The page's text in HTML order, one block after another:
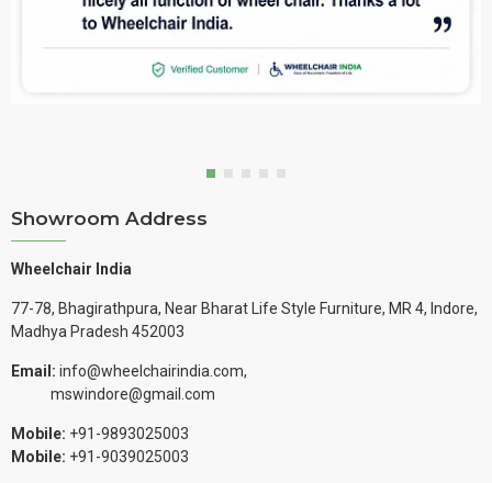
Showroom Address
Wheelchair India
77-78, Bhagirathpura, Near Bharat Life Style Furniture, MR 4, Indore,
Madhya Pradesh 452003
Email: info@wheelchairindia.com,
mswindore@gmail.com
Mobile: +91-9893025003
Mobile: +91-9039025003